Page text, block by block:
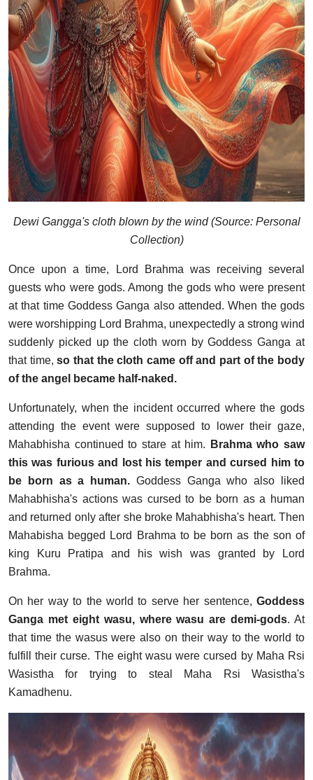
Dewi Gangga's cloth blown by the wind (Source: Personal
Collection)
Once upon a time, Lord Brahma was receiving several
guests who were gods. Among the gods who were present
at that time Goddess Ganga also attended. When the gods
were worshipping Lord Brahma, unexpectedly a strong wind
suddenly picked up the cloth worn by Goddess Ganga at
that time,so that the cloth came off and part of the body
of the angel became half-naked.
Unfortunately, when the incident occurred where the gods
attending the event were supposed to lower their gaze,
Mahabhisha continued to stare at him.
Brahma who saw
this was furious and lost his temper and cursed him to
be born as a human. Goddess Ganga who also liked
Mahabhisha's actions was cursed to be born as a human
and returned only after she broke Mahabhisha's heart. Then
Mahabisha begged Lord Brahma to be born as the son of
king Kuru Pratipa and his wish was granted by Lord
Brahma.
On her way to the world to serve her sentence, Goddess
Ganga met eight wasu, where wasu are demi-gods. At
that time the wasus were also on their way to the world to
fulfill their curse. The eight wasu were cursed by Maha Rsi
Wasistha for trying to steal Maha Rsi Wasistha's
Kamadhenu.